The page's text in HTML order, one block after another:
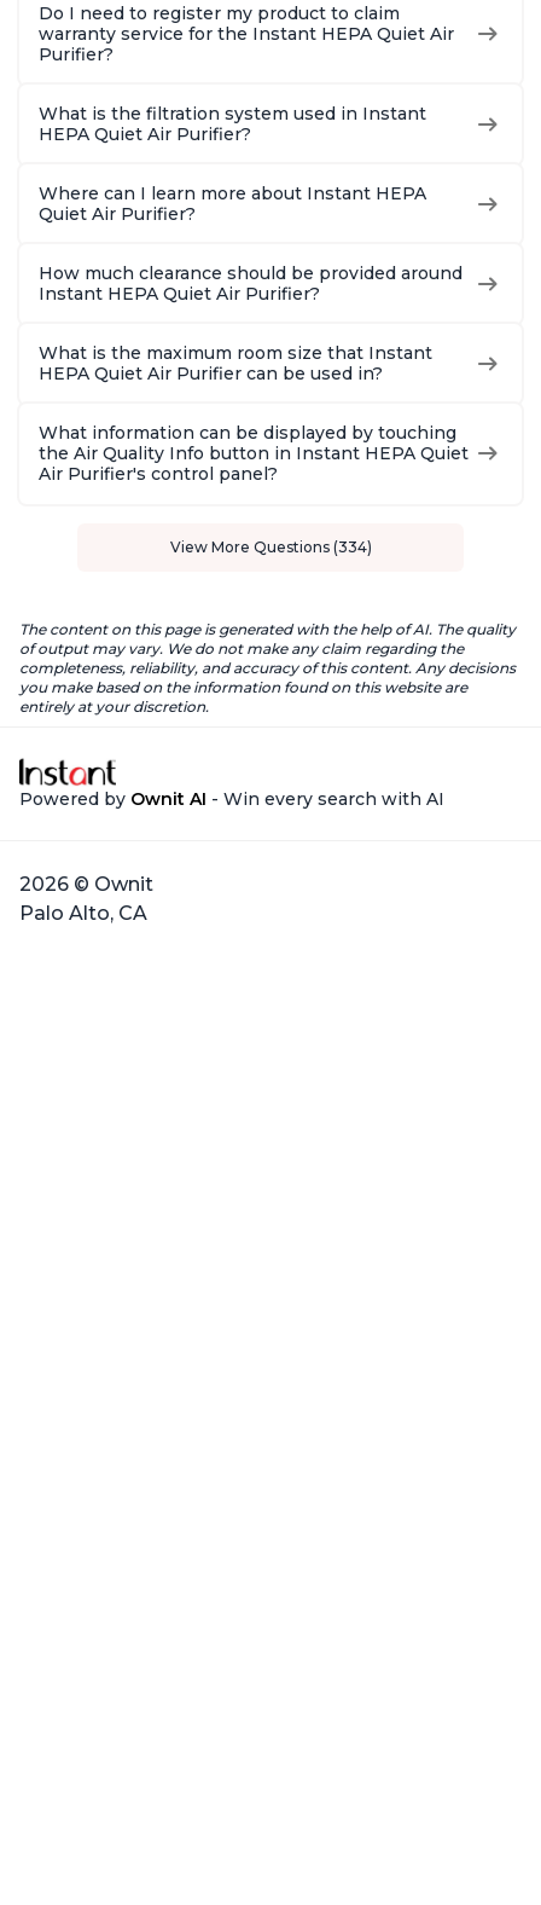
Do I need to register my product to claim
warranty service for the Instant HEPA Quiet Air
Purifier?
What is the filtration system used in Instant
HEPA Quiet Air Purifier?
Where can I learn more about Instant HEPA
Quiet Air Purifier?
How much clearance should be provided around
Instant HEPA Quiet Air Purifier?
What is the maximum room size that Instant
HEPA Quiet Air Purifier can be used in?
What information can be displayed by touching
the Air Quality Info button in Instant HEPA Quiet
Air Purifier's control panel?
View More Questions (334)
The content on this page is generated with the help of AI. The quality
of output may vary. We do not make any claim regarding the
completeness, reliability, and accuracy of this content. Any decisions
you make based on the information found on this website are
entirely at your discretion.
Powered by Ownit AI - Win every search with AI
2026 © Ownit
Palo Alto, CA